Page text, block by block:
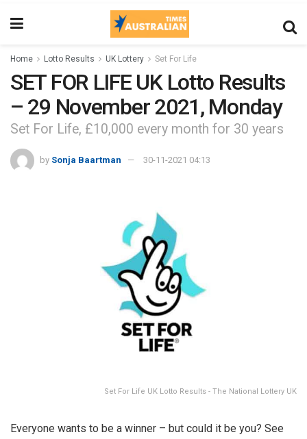
Home Lotto Results UK Lottery Set For Life
SET FOR LIFE UK Lotto Results
– 29 November 2021, Monday
Set For Life, £10,000 every month for 30 years
by Sonja Baartman 30-11-2021 04:13
Set For Life UK Lotto Results - The National Lottery UK
Everyone wants to be a winner – but could it be you? See